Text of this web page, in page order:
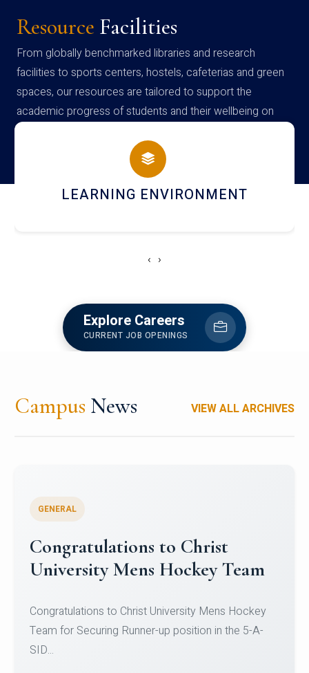
Resource Facilities
From globally benchmarked libraries and research
facilities to sports centers, hostels, cafeterias and green
spaces, our resources are tailored to support the
academic progress of students and their wellbeing on
campus
HOSTEL AND DINING
‹ ›
Explore Careers
CURRENT JOB OPENINGS
Campus News VIEW ALL ARCHIVES
Register for CHRIST University
Micro-Credential Courses
Register for CHRIST University Micro-Credential
Courses on or before 10 August 2026.